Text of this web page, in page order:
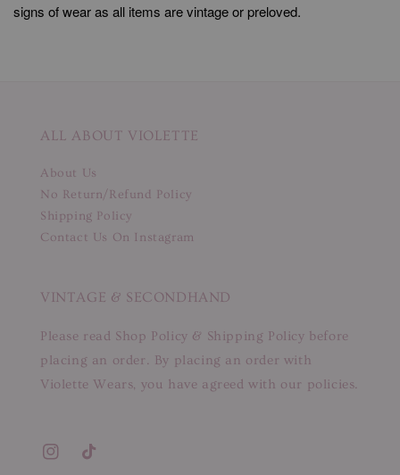
signs of wear as all items are vintage or preloved.
ALL ABOUT VIOLETTE
About Us
No Return/Refund Policy
Shipping Policy
Contact Us On Instagram
VINTAGE & SECONDHAND
Please read Shop Policy & Shipping Policy before
placing an order. By placing an order with
Violette Wears, you have agreed with our policies.